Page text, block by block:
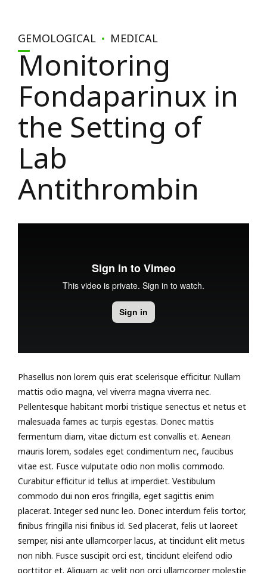
GEMOLOGICAL MEDICAL
Monitoring
Fondaparinux in
the Setting of
Lab
Antithrombin
Phasellus non lorem quis erat scelerisque efficitur. Nullam
mattis odio magna, vel viverra magna viverra nec.
Pellentesque habitant morbi tristique senectus et netus et
malesuada fames ac turpis egestas. Donec mattis
fermentum diam, vitae dictum est convallis et. Aenean
mauris lorem, sodales eget condimentum nec, faucibus
vitae est. Fusce vulputate odio non mollis commodo.
Curabitur efficitur id tellus at imperdiet. Vestibulum
commodo dui non eros fringilla, eget sagittis enim
placerat. Integer sed nunc leo. Donec interdum felis tortor,
finibus fringilla nisi finibus id. Sed placerat, felis ut laoreet
semper, nisi ante ullamcorper lacus, at tincidunt elit metus
non nibh. Fusce suscipit orci est, tincidunt eleifend odio